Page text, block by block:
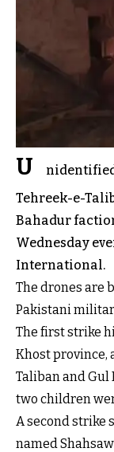
U
Tehreek-e-
Bahadur
Wednesday
International.
The drones are
Pakistani
The first strike
Khost province,
Taliban and Gul
two children
A second strike
named